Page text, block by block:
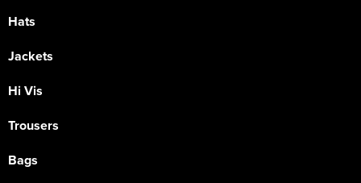
Hats
Jackets
Hi Vis
Trousers
Bags